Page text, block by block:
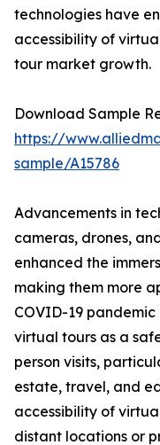
technologies have
accessibility of
tour market growth.
Download Sample
https://
sample/A15786
Advancements in
cameras, drones,
enhanced the
making them more
COVID-19
virtual tours as a
person visits,
estate, travel, and
accessibility of
distant locations or